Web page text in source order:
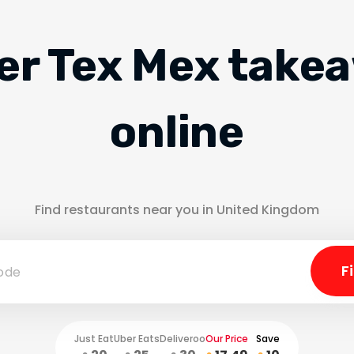
Tex Mex
online
Find restaurants near you in United Kingdom
Our Price
Just EatUber EatsDeliveroo
Save